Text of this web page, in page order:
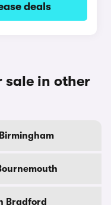
deals
sale in other
Bradford